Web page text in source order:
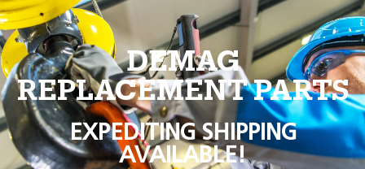
DEMAG
REPLACEMENT PARTS
EXPEDITING SHIPPING
AVAILABLE!